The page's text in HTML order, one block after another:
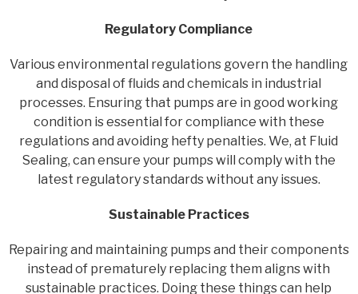
Regulatory Compliance
Various environmental regulations govern the handling
and disposal of fluids and chemicals in industrial
processes. Ensuring that pumps are in good working
condition is essential for compliance with these
regulations and avoiding hefty penalties. We, at Fluid
Sealing, can ensure your pumps will comply with the
latest regulatory standards without any issues.
Sustainable Practices
Repairing and maintaining pumps and their components
instead of prematurely replacing them aligns with
sustainable practices. Doing these things can help